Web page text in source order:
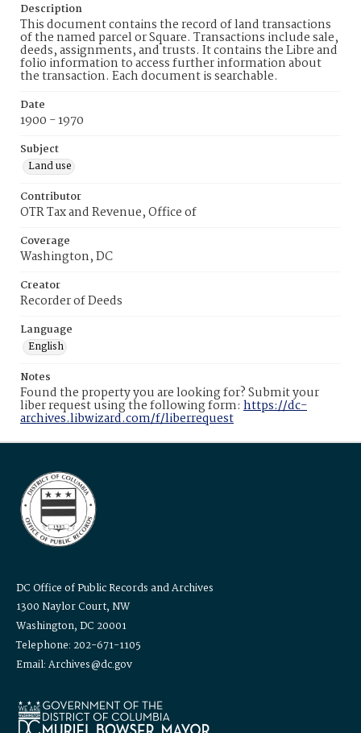
Description
This document contains the record of land transactions
of the named parcel or Square. Transactions include sale,
deeds, assignments, and trusts. It contains the Libre and
folio information to access further information about
the transaction. Each document is searchable.
Date
1900 - 1970
Subject
Land use
Contributor
OTR Tax and Revenue, Office of
Coverage
Washington, DC
Creator
Recorder of Deeds
Language
English
Notes
Found the property you are looking for? Submit your
liber request using the following form: https://dc-
archives.libwizard.com/f/liberrequest
DC Office of Public Records and Archives
1300 Naylor Court, NW
Washington, DC 20001
Telephone: 202-671-1105
Email: Archives@dc.gov